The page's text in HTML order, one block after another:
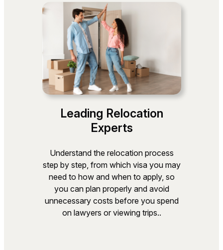
Leading Relocation
Experts
Understand the relocation process
step by step, from which visa you may
need to how and when to apply, so
you can plan properly and avoid
unnecessary costs before you spend
on lawyers or viewing trips..